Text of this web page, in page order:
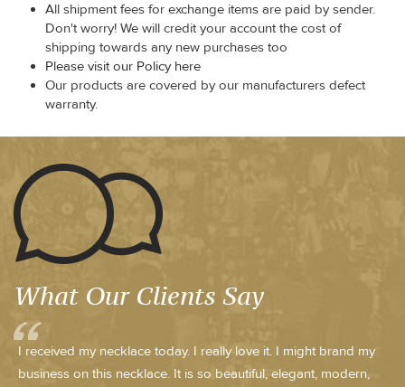
All shipment fees for exchange items are paid by sender.
Don't worry! We will credit your account the cost of
shipping towards any new purchases too
Please visit our Policy here
Our products are covered by our manufacturers defect
warranty.
What Our Clients Say
I received my necklace today. I really love it. I might brand my
business on this necklace. It is so beautiful, elegant, modern,